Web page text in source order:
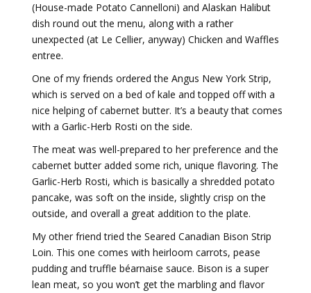
(House-made Potato Cannelloni) and Alaskan Halibut
dish round out the menu, along with a rather
unexpected (at Le Cellier, anyway) Chicken and Waffles
entree.
One of my friends ordered the Angus New York Strip,
which is served on a bed of kale and topped off with a
nice helping of cabernet butter. It’s a beauty that comes
with a Garlic-Herb Rosti on the side.
The meat was well-prepared to her preference and the
cabernet butter added some rich, unique flavoring. The
Garlic-Herb Rosti, which is basically a shredded potato
pancake, was soft on the inside, slightly crisp on the
outside, and overall a great addition to the plate.
My other friend tried the Seared Canadian Bison Strip
Loin. This one comes with heirloom carrots, pease
pudding and truffle béarnaise sauce. Bison is a super
lean meat, so you won’t get the marbling and flavor